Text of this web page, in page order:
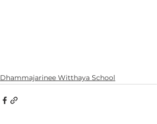
Dhammajarinee Witthaya School